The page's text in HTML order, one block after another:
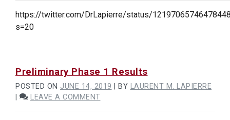
OF
WELL!
https://twitter.com/DrLapierre/status/
s=20
Preliminary Phase 1 Results
POSTED ON JUNE 14, 2019 BY LAURENT M. LAPIERRE
LEAVE A COMMENTON